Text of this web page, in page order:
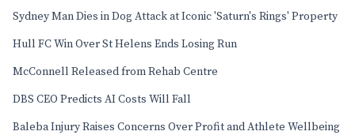
Sydney Man Dies in Dog Attack at Iconic 'Saturn's Rings' Property
Hull FC Win Over St Helens Ends Losing Run
McConnell Released from Rehab Centre
DBS CEO Predicts AI Costs Will Fall
Baleba Injury Raises Concerns Over Profit and Athlete Wellbeing